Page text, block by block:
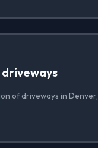
of driveways in Denver,